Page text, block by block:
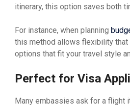
itinerary, this option saves both
For instance, when planning
this method allows flexibility
options that fit your travel style
Perfect for Visa
Many embassies ask for a flight